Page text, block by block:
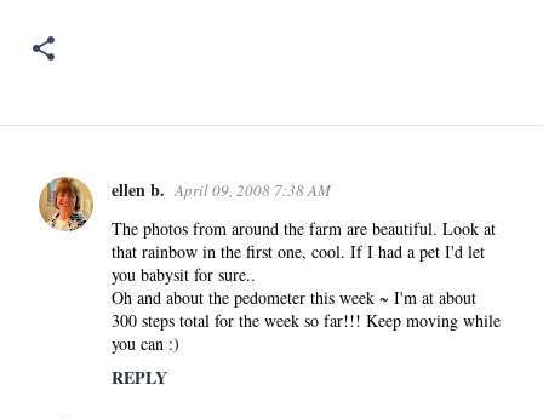
C
o
ellen b. April 09, 2008 7:38 AM
The photos from around the farm are beautiful. Look at
that rainbow in the first one, cool. If I had a pet I'd let
you babysit for sure..
Oh and about the pedometer this week ~ I'm at about
300 steps total for the week so far!!! Keep moving while
you can :)
REPLY